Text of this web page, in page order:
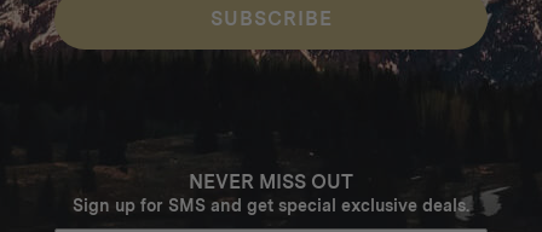
SUBSCRIBE
NEVER MISS OUT
Sign up for SMS and get special exclusive deals.